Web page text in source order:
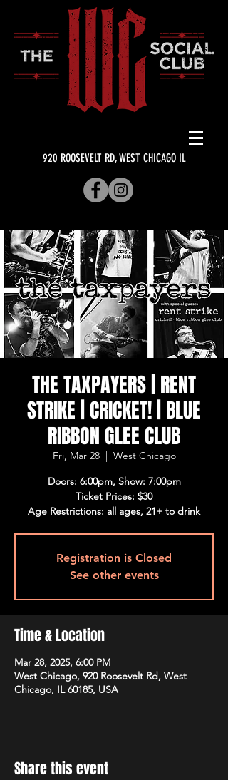
920 ROOSEVELT RD, WEST CHICAGO IL
THE TAXPAYERS | RENT
STRIKE | CRICKET! | BLUE
RIBBON GLEE CLUB
Fri, Mar 28
  |
West Chicago
Doors: 6:00pm, Show: 7:00pm
Ticket Prices: $30
Age Restrictions: all ages, 21+ to drink
Registration is Closed
See other events
Time & Location
Mar 28, 2025, 6:00 PM
West Chicago, 920 Roosevelt Rd, West
Chicago, IL 60185, USA
Share this event